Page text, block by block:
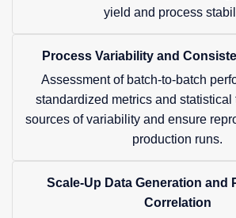
yield and process
Process Variability and
Assessment of batch-to-batch
standardized metrics and statistical
sources of variability and ensure
production runs.
Scale-Up Data Generation and
Correlation